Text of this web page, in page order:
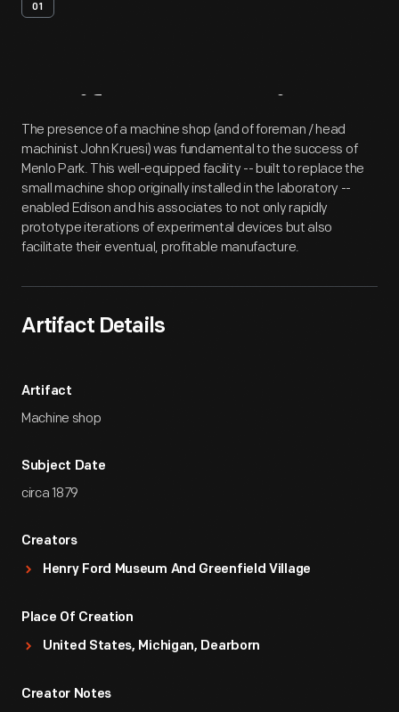
01
Artifact Overview
The presence of a machine shop (and of foreman / head
machinist John Kruesi) was fundamental to the success of
Menlo Park. This well-equipped facility -- built to replace the
small machine shop originally installed in the laboratory --
enabled Edison and his associates to not only rapidly
prototype iterations of experimental devices but also
facilitate their eventual, profitable manufacture.
Artifact Details
Artifact
Machine shop
Subject Date
circa 1879
Creators
Henry Ford Museum And Greenfield Village
Place Of Creation
United States, Michigan, Dearborn
Creator Notes